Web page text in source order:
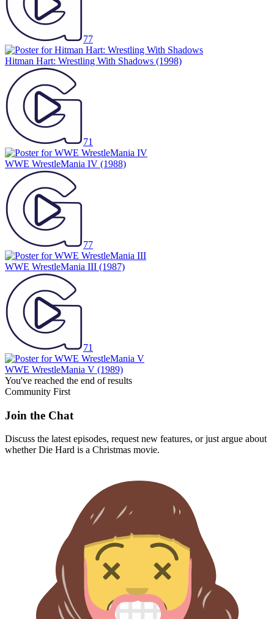
77
Hitman Hart: Wrestling With Shadows (1998)
71
WWE WrestleMania IV (1988)
77
WWE WrestleMania III (1987)
71
WWE WrestleMania V (1989)
You've reached the end of results
Community First
Join the Chat
Discuss the latest episodes, request new features, or just argue about
whetherDie Hard is a Christmas movie.